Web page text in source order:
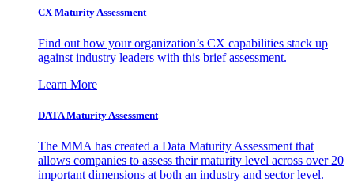
CX Maturity Assessment
Find out how your organization’s CX capabilities stack up
against industry leaders with this brief assessment.
Learn More
DATA Maturity Assessment
The MMA has created a Data Maturity Assessment that
allows companies to assess their maturity level across over 20
important dimensions at both an industry and sector level.